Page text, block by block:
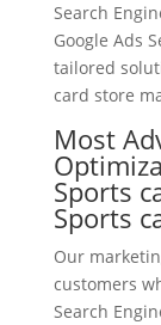
Search
Google Ads
tailored
card store
Most
Sports
Sports
Our
customers
Search